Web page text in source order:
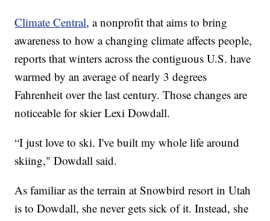
Climate Central, a nonprofit that aims to bring
awareness to how a changing climate affects people,
reports that winters across the contiguous U.S. have
warmed by an average of nearly 3 degrees
Fahrenheit over the last century. Those changes are
noticeable for skier Lexi Dowdall.
“I just love to ski. I've built my whole life around
skiing," Dowdall said.
As familiar as the terrain at Snowbird resort in Utah
is to Dowdall, she never gets sick of it. Instead, she